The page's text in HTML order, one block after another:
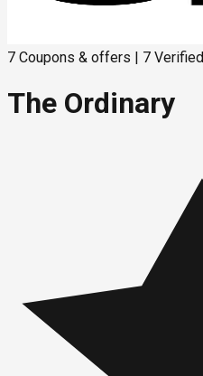
7 Coupons & offers 7 Verified
The Ordinary